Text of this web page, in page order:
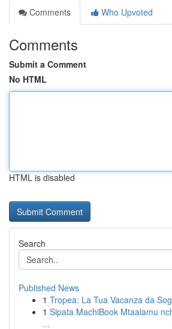
Comments
Who Upvoted
Comments
Submit a Comment
No HTML
HTML is disabled
Search
Published News
1 Tropea: La Tua Vacanza da
1 Sipata MachiBook Mtaalamu
...